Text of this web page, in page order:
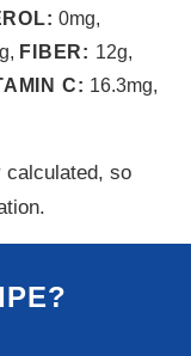
0mg,
, FIBER: 12g,
C: 16.3mg,